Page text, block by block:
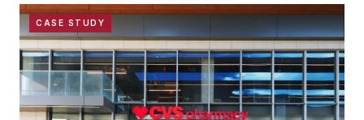
CASE STUDY